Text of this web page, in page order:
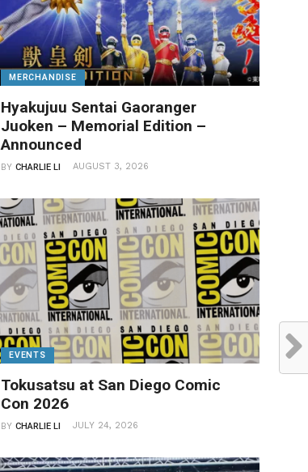
MERCHANDISE
Hyakujuu Sentai Gaoranger
Juoken – Memorial Edition –
Announced
BYCHARLIE LI AUGUST 3, 2026
EVENTS
Tokusatsu at San Diego Comic
Con 2026
BYCHARLIE LI JULY 24, 2026